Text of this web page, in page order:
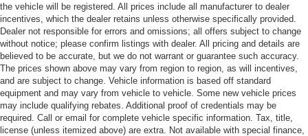
the vehicle will be registered. All prices include all manufacturer to dealer
incentives, which the dealer retains unless otherwise specifically provided.
Dealer not responsible for errors and omissions; all offers subject to change
without notice; please confirm listings with dealer. All pricing and details are
believed to be accurate, but we do not warrant or guarantee such accuracy.
The prices shown above may vary from region to region, as will incentives,
and are subject to change. Vehicle information is based off standard
equipment and may vary from vehicle to vehicle. Some new vehicle prices
may include qualifying rebates. Additional proof of credentials may be
required. Call or email for complete vehicle specific information. Tax, title,
license (unless itemized above) are extra. Not available with special finance,